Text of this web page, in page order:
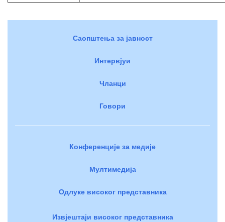
Саопштења за јавност
Интервјуи
Чланци
Говори
Конференције за медије
Мултимедија
Одлуке високог представника
Извјештаји високог представника